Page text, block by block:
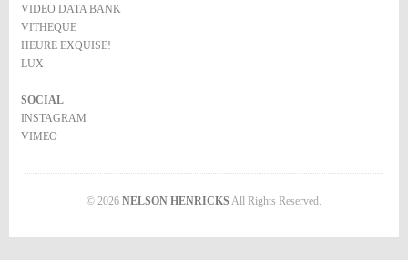
VIDEO DATA BANK
VITHEQUE
HEURE EXQUISE!
LUX
SOCIAL
INSTAGRAM
VIMEO
© 2026 NELSON HENRICKS All Rights Reserved.